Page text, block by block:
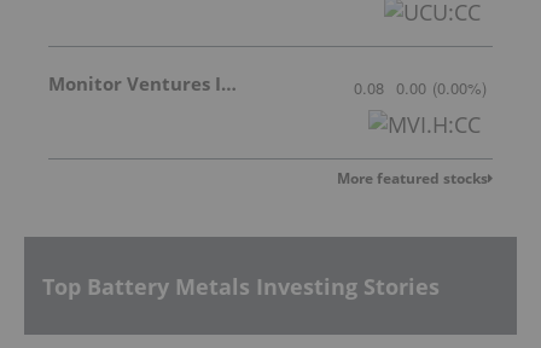
Monitor Ventures Inc. 0.08 0.00 (0.00%)
More featured stocks
Top Battery Metals Investing Stories